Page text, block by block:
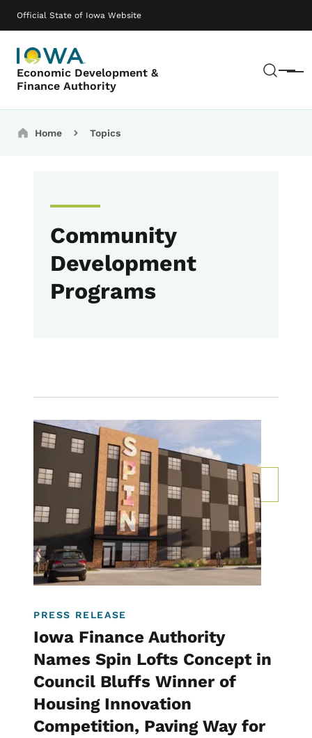
Official State of Iowa Website
Economic Development &
Finance Authority
Menu
Main navigation
Breadcrumbs
Home Topics
Community
Development
Programs
Rental Programs
Community Development Programs
For Developers, Communities & Property
Owners
PRESS RELEASE
Iowa Finance Authority
Names Spin Lofts Concept in
Council Bluffs Winner of
Housing Innovation
Competition, Paving Way for
Image